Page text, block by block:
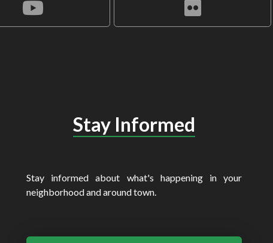
Stay Informed
Stay informed about what's happening in your
neighborhood and around town.